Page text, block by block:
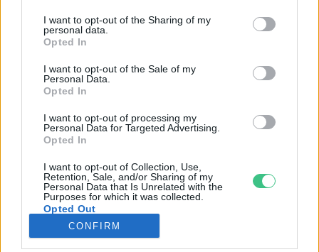
I want to opt-out of the Sharing of my
personal data.
Opted In
I want to opt-out of the Sale of my
Personal Data.
Opted In
I want to opt-out of processing my
Personal Data for Targeted Advertising.
Opted In
I want to opt-out of Collection, Use,
Retention, Sale, and/or Sharing of my
Personal Data that Is Unrelated with the
Purposes for which it was collected.
Opted Out
CONFIRM
KERTEM
OTTHONUNK
GAZDASÁG
JÖVŐNK
EGÉSZSÉGÜNK
ENERGIA
KÖZLEKEDÉS
Kiemelt témák
aszály ellen egyél helyit